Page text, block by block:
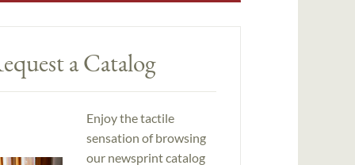
a Catalog
Enjoy the tactile
sensation of browsing
our newsprint catalog